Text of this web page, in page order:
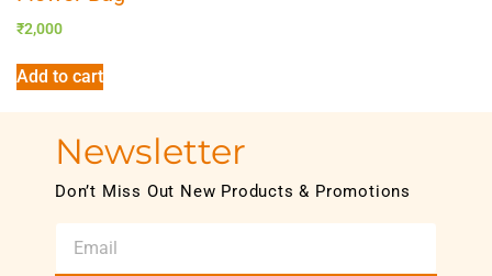
₹2,000
Add to cart
Newsletter
Don’t Miss Out New Products & Promotions